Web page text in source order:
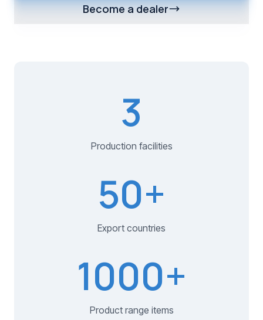
Become a dealer
3
Production facilities
50+
Export countries
1000+
Product range items